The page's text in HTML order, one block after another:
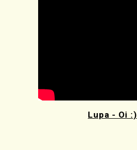
Lupa - Oi :)